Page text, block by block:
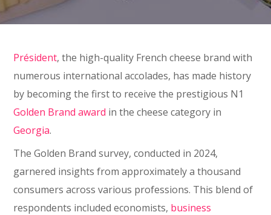
Président, the high-quality French cheese brand with
numerous international accolades, has made history
by becoming the first to receive the prestigious N1
Golden Brand award in the cheese category in
Georgia.
The Golden Brand survey, conducted in 2024,
garnered insights from approximately a thousand
consumers across various professions. This blend of
respondents included economists, business